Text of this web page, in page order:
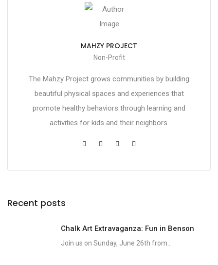
MAHZY PROJECT
Non-Profit
The Mahzy Project grows communities by building
beautiful physical spaces and experiences that
promote healthy behaviors through learning and
activities for kids and their neighbors.
Recent posts
Chalk Art Extravaganza: Fun in Benson
Join us on Sunday, June 26th from...